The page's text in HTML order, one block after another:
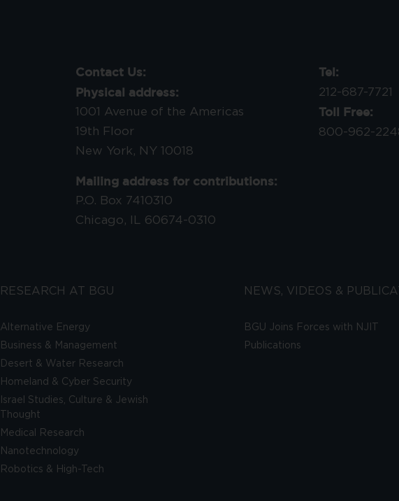
Contact Us:
Physical address:
1001 Avenue of the Americas
19th Floor
New York, NY 10018
Mailing address for contributions:
P.O. Box 7410310
Chicago, IL 60674-0310
Tel:
212-687-7721
Toll Free:
800-962-
RESEARCH AT BGU
Alternative Energy
Business & Management
Desert & Water Research
Homeland & Cyber Security
Israel Studies, Culture & Jewish
Thought
Medical Research
Nanotechnology
Robotics & High-Tech
NEWS, VIDEOS &
BGU Joins Forces with NJIT
Publications